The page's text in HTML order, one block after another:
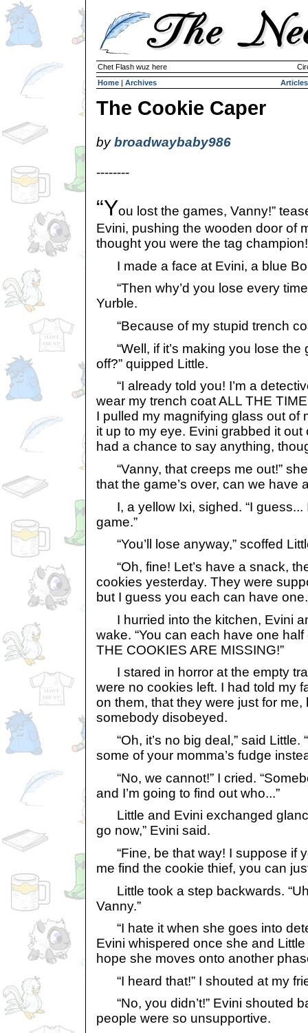
Chet Flash wuz here
Home | Archives Articles
The Cookie Caper
bybroadwaybaby986
--------
“You lost the games, Vanny!”
Evini, pushing the wooden door of
thought you were the tag
I made a face at Evini, a blue
“Then why’d you lose every
Yurble.
“Because of my stupid trench
“Well, if it’s making you lose the
off?” quipped Little.
“I already told you! I’m a
wear my trench coat ALL THE
I pulled my magnifying glass out of
it up to my eye. Evini grabbed it
had a chance to say anything,
“Vanny, that creeps me out!”
that the game’s over, can we have
I, a yellow Ixi, sighed. “I guess...
game.”
“You’ll lose anyway,” scoffed
“Oh, fine! Let’s have a snack,
cookies yesterday. They were
but I guess you each can have
I hurried into the kitchen, Evini
wake. “You can each have one
THE COOKIES ARE MISSING!”
I stared in horror at the empty
were no cookies left. I had told my
on them, that they were just for me,
somebody disobeyed.
“Oh, it’s no big deal,” said Little.
some of your momma’s fudge
“No, we cannot!” I cried.
and I’m going to find out who...”
Little and Evini exchanged
go now,” Evini said.
“Fine, be that way! I suppose if
me find the cookie thief, you can
Little took a step backwards.
Vanny.”
“I hate it when she goes into
Evini whispered once she and Little
hope she moves onto another
“I heard that!” I shouted at my
“No, you didn’t!” Evini shouted
people were so unsupportive.